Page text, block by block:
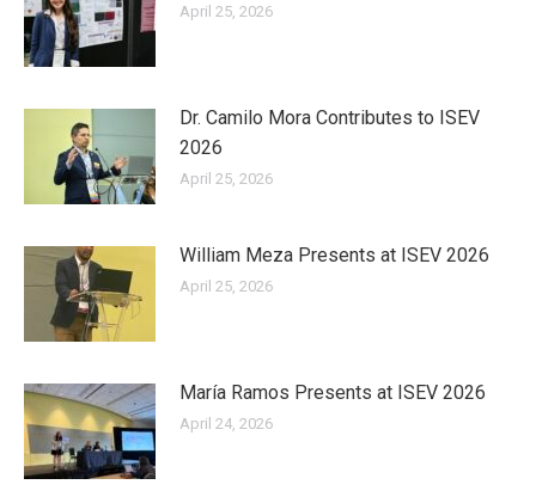
April 25, 2026
Dr. Camilo Mora Contributes to ISEV
2026
April 25, 2026
William Meza Presents at ISEV 2026
April 25, 2026
María Ramos Presents at ISEV 2026
April 24, 2026